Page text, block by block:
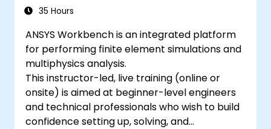
35 Hours
ANSYS Workbench is an integrated platform
for performing finite element simulations and
multiphysics analysis.
This instructor-led, live training (online or
onsite) is aimed at beginner-level engineers
and technical professionals who wish to build
confidence setting up, solving, and